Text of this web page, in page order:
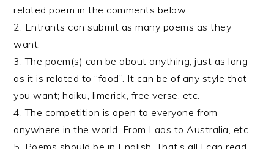
related poem in the comments below.
2. Entrants can submit as many poems as they
want.
3. The poem(s) can be about anything, just as long
as it is related to “food”. It can be of any style that
you want; haiku, limerick, free verse, etc.
4. The competition is open to everyone from
anywhere in the world. From Laos to Australia, etc.
5. Poems should be in English. That’s all I can read.